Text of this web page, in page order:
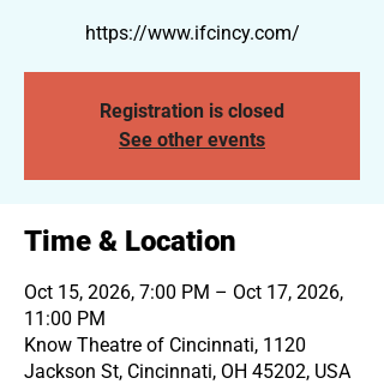
https://www.ifcincy.com/
Registration is closed
See other events
Time & Location
Oct 15, 2026, 7:00 PM – Oct 17, 2026,
11:00 PM
Know Theatre of Cincinnati, 1120
Jackson St, Cincinnati, OH 45202, USA